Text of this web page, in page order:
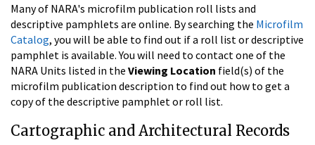
Many of NARA's microfilm publication roll lists and
descriptive pamphlets are online. By searching the Microfilm
Catalog, you will be able to find out if a roll list or descriptive
pamphlet is available. You will need to contact one of the
NARA Units listed in the Viewing Location field(s) of the
microfilm publication description to find out how to get a
copy of the descriptive pamphlet or roll list.
Cartographic and Architectural Records